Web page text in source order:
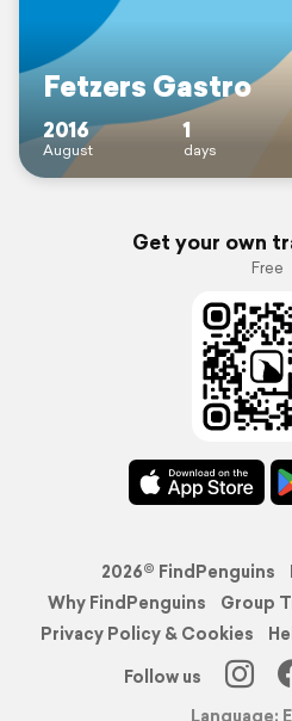
Fetzers Gastro
2016
August
1
days
Get your own
Free
2026© FindPenguins
Why FindPenguins
Group
Privacy Policy & Cookies
Follow us